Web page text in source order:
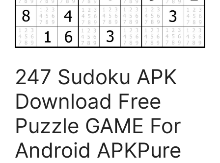
247 Sudoku APK
Download Free
Puzzle GAME For
Android APKPure